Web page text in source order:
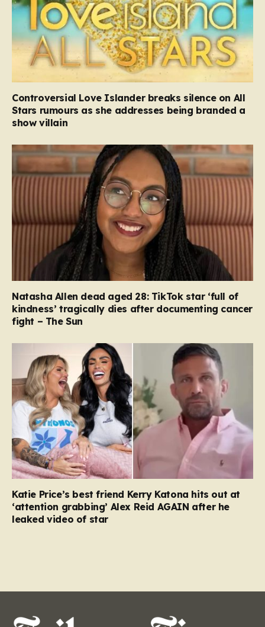
Controversial Love Islander breaks silence on All
Stars rumours as she addresses being branded a
show villain
Natasha Allen dead aged 28: TikTok star ‘full of
kindness’ tragically dies after documenting cancer
fight – The Sun
Katie Price’s best friend Kerry Katona hits out at
‘attention grabbing’ Alex Reid AGAIN after he
leaked video of star